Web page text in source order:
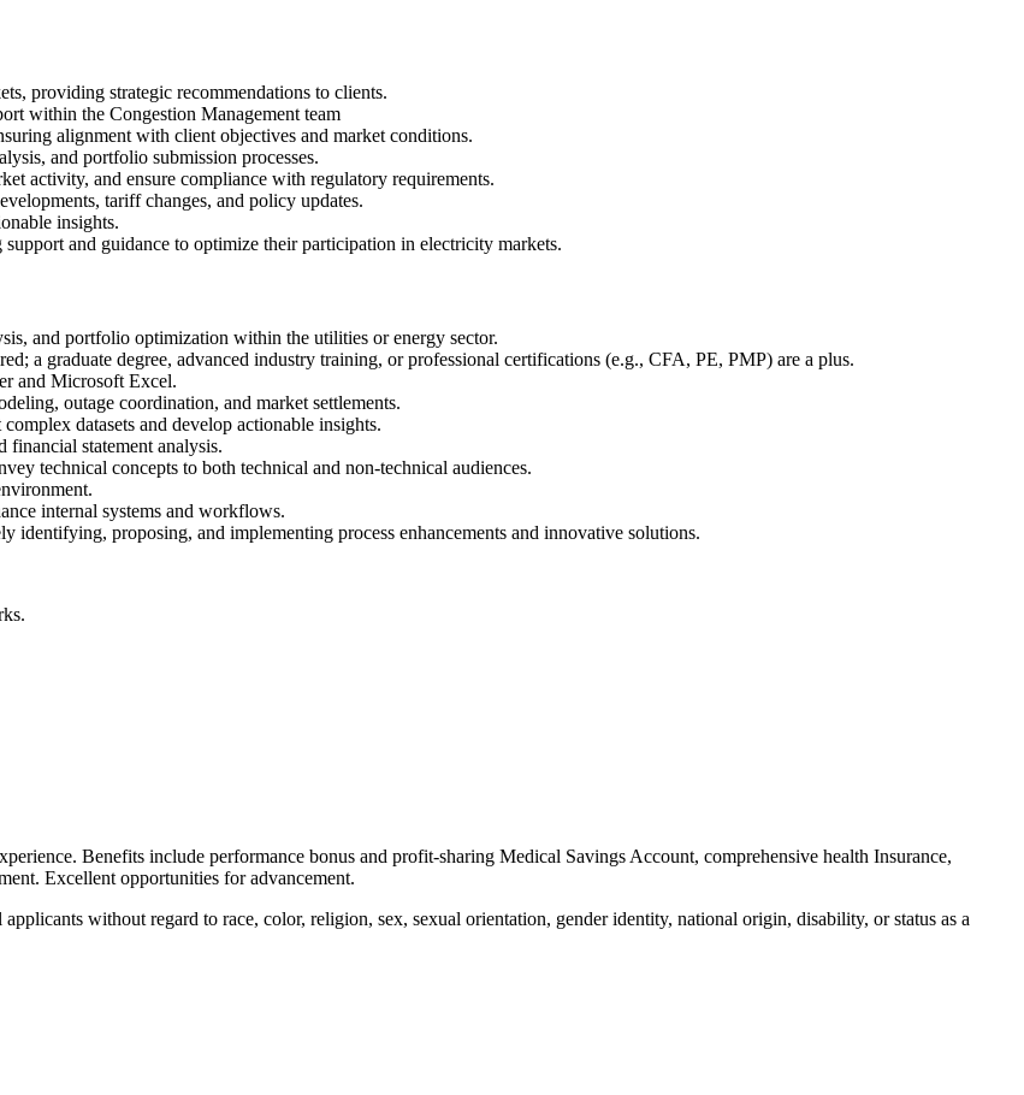
providing strategic recommendations to clients.
within the Congestion Management team
alignment with client objectives and market conditions.
and portfolio submission processes.
activity, and ensure compliance with regulatory requirements.
tariff changes, and policy updates.
insights.
and guidance to optimize their participation in electricity markets.
and portfolio optimization within the utilities or energy sector.
a graduate degree, advanced industry training, or professional certifications (e.g., CFA, PE, PMP) are a plus.
and Microsoft Excel.
outage coordination, and market settlements.
datasets and develop actionable insights.
statement analysis.
technical concepts to both technical and non-technical audiences.
internal systems and workflows.
proposing, and implementing process enhancements and innovative solutions.
Benefits include performance bonus and profit-sharing Medical Savings Account, comprehensive health Insurance,
Excellent opportunities for advancement.
without regard to race, color, religion, sex, sexual orientation, gender identity, national origin, disability, or status as a